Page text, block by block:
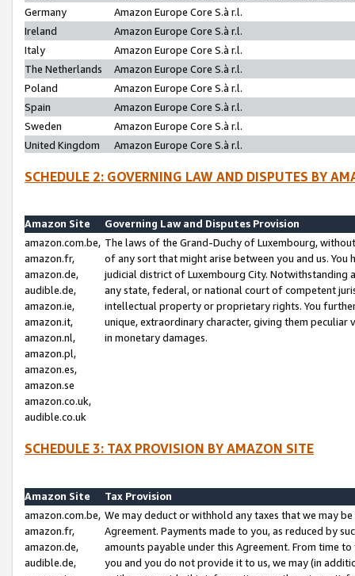
Germany
Amazon Europe Core S.à r.l.
Ireland
Amazon Europe Core S.à r.l.
Italy
Amazon Europe Core S.à r.l.
The Netherlands
Amazon Europe Core S.à r.l.
Poland
Amazon Europe Core S.à r.l.
Spain
Amazon Europe Core S.à r.l.
Sweden
Amazon Europe Core S.à r.l.
United Kingdom
Amazon Europe Core S.à r.l.
SCHEDULE 2: GOVERNING LAW AND DISPUTES BY
Amazon Site
Governing Law and Disputes Provision
amazon.com.be,
amazon.fr,
amazon.de,
audible.de,
amazon.ie,
amazon.it,
amazon.nl,
amazon.pl,
amazon.es,
amazon.se
amazon.co.uk,
audible.co.uk
The laws of the Grand-Duchy of Luxembourg,
of any sort that might arise between you and us.
judicial district of Luxembourg City. Notwithstanding
any state, federal, or national court of competent
intellectual property or proprietary rights. You
unique, extraordinary character, giving them
in monetary damages.
SCHEDULE 3: TAX PROVISION BY AMAZON SITE
Amazon Site
Tax Provision
amazon.com.be,
amazon.fr,
amazon.de,
audible.de,
We may deduct or withhold any taxes that we may
Agreement. Payments made to you, as reduced by
amounts payable under this Agreement. From time
you and you do not provide it to us, we may (in